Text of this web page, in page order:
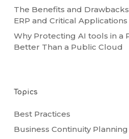
The Benefits and
ERP and Critical Applications
Why Protecting AI tools in a
Better Than a Public Cloud
Topics
Best Practices
Business Continuity Planning